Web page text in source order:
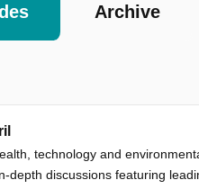
Archive
technology and
depth discussions featuring